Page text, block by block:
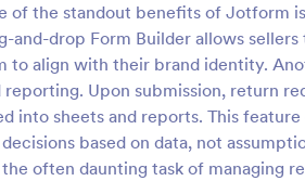
the standout benefits of Jotform is
and-drop Form Builder allows
to align with their brand identity.
Upon submission, return
into sheets and reports. This
based on data, not
often daunting task of managing
to Category:
Forms
Use Template